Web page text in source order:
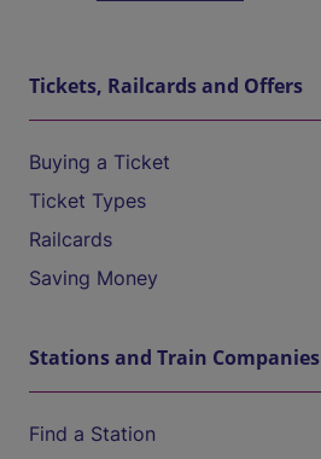
Tickets, Railcards and Offers
Buying a Ticket
Ticket Types
Railcards
Saving Money
Stations and Train Companies
Find a Station